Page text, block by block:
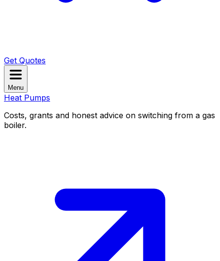
Get Quotes
Menu
Heat Pumps
Costs, grants and honest advice on switching from a gas
boiler.